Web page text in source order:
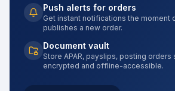
Push alerts for orders
Get instant notifications the moment
publishes a new order.
Document vault
Store APAR, payslips, posting
encrypted and offline-accessible.